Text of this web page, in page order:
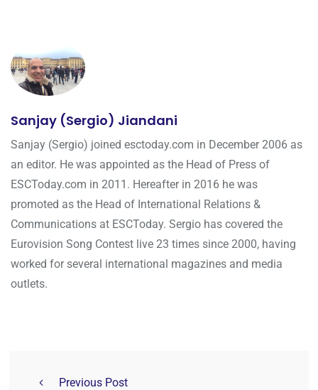
Sanjay (Sergio) Jiandani
Sanjay (Sergio) joined esctoday.com in December 2006 as
an editor. He was appointed as the Head of Press of
ESCToday.com in 2011. Hereafter in 2016 he was
promoted as the Head of International Relations &
Communications at ESCToday. Sergio has covered the
Eurovision Song Contest live 23 times since 2000, having
worked for several international magazines and media
outlets.
Previous Post